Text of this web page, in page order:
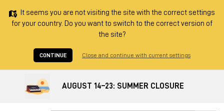
It seems you are not visiting the site with the correct settings
for your country. Do you want to switch to the correct version of
the site?
CONTINUE Close and continue with current settings
AUGUST 14–23: SUMMER CLOSURE